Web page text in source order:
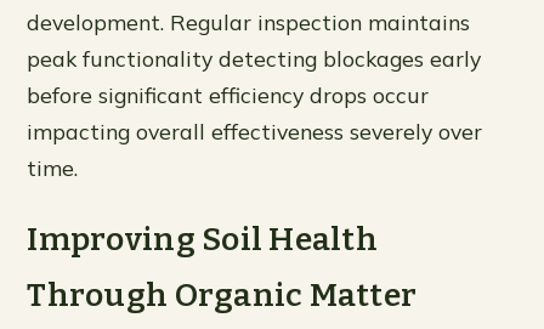
development. Regular inspection maintains
peak functionality detecting blockages early
before significant efficiency drops occur
impacting overall effectiveness severely over
time.
Improving Soil Health
Through Organic Matter